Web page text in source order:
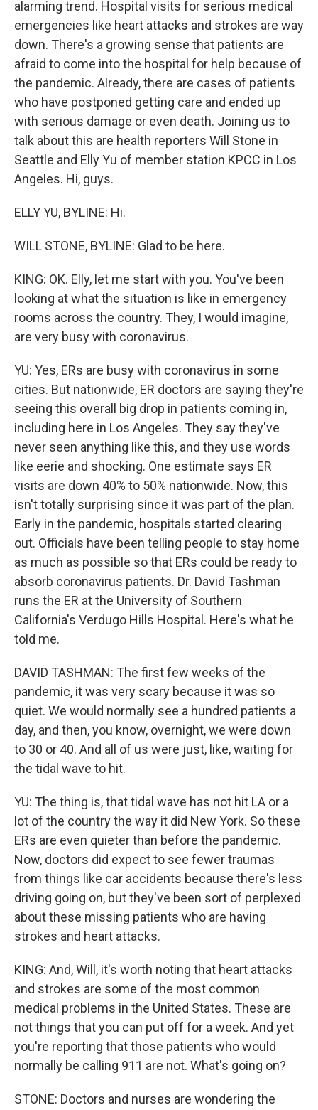
alarming trend. Hospital visits for serious medical
emergencies like heart attacks and strokes are way
down. There's a growing sense that patients are
afraid to come into the hospital for help because of
the pandemic. Already, there are cases of patients
who have postponed getting care and ended up
with serious damage or even death. Joining us to
talk about this are health reporters Will Stone in
Seattle and Elly Yu of member station KPCC in Los
Angeles. Hi, guys.
ELLY YU, BYLINE: Hi.
WILL STONE, BYLINE: Glad to be here.
KING: OK. Elly, let me start with you. You've been
looking at what the situation is like in emergency
rooms across the country. They, I would imagine,
are very busy with coronavirus.
YU: Yes, ERs are busy with coronavirus in some
cities. But nationwide, ER doctors are saying they're
seeing this overall big drop in patients coming in,
including here in Los Angeles. They say they've
never seen anything like this, and they use words
like eerie and shocking. One estimate says ER
visits are down 40% to 50% nationwide. Now, this
isn't totally surprising since it was part of the plan.
Early in the pandemic, hospitals started clearing
out. Officials have been telling people to stay home
as much as possible so that ERs could be ready to
absorb coronavirus patients. Dr. David Tashman
runs the ER at the University of Southern
California's Verdugo Hills Hospital. Here's what he
told me.
DAVID TASHMAN: The first few weeks of the
pandemic, it was very scary because it was so
quiet. We would normally see a hundred patients a
day, and then, you know, overnight, we were down
to 30 or 40. And all of us were just, like, waiting for
the tidal wave to hit.
YU: The thing is, that tidal wave has not hit LA or a
lot of the country the way it did New York. So these
ERs are even quieter than before the pandemic.
Now, doctors did expect to see fewer traumas
from things like car accidents because there's less
driving going on, but they've been sort of perplexed
about these missing patients who are having
strokes and heart attacks.
KING: And, Will, it's worth noting that heart attacks
and strokes are some of the most common
medical problems in the United States. These are
not things that you can put off for a week. And yet
you're reporting that those patients who would
normally be calling 911 are not. What's going on?
STONE: Doctors and nurses are wondering the